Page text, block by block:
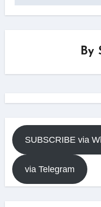
By
SUBSCRIBE via
via Telegram